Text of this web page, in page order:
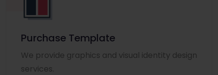
Purchase Template
We provide graphics and visual identity design
services.